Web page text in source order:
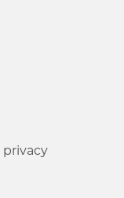
privacy